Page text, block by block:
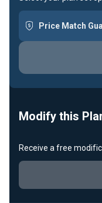
Price Match
Modify this
Receive a free